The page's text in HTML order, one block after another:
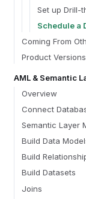
Set up Drill-
Schedule a
Coming From
Product Versions
AML & Semantic
Overview
Connect
Semantic Layer
Build Data
Build
Build Datasets
Joins